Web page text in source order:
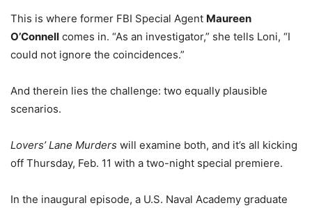
This is where former FBI Special Agent Maureen
O’Connell comes in. “As an investigator,” she tells Loni, “I
could not ignore the coincidences.”
And therein lies the challenge: two equally plausible
scenarios.
Lovers’ Lane Murders will examine both, and it’s all kicking
off Thursday, Feb. 11 with a two-night special premiere.
In the inaugural episode, a U.S. Naval Academy graduate